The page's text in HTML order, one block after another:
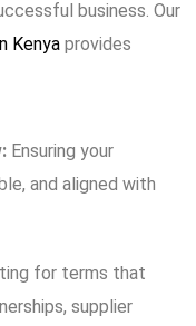
business. Our
Kenya provides
Ensuring your
and aligned with
for terms that
supplier